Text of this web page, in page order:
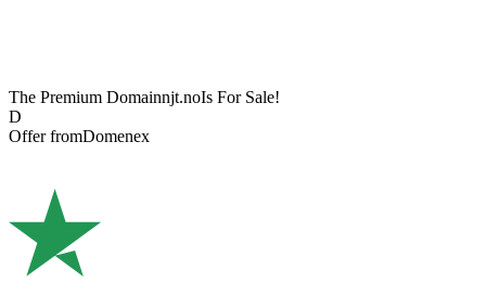
The Premium Domainnjt.noIs For Sale!
D
Offer fromDomenex